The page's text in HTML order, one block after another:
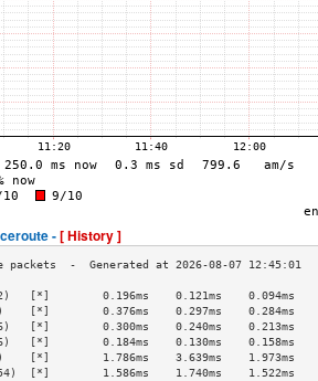
-[ History ]
[*]        0.196ms    0.121ms    0.094ms
[*]        0.376ms    0.297ms    0.284ms
[*]        0.300ms    0.240ms    0.213ms
[*]        0.184ms    0.130ms    0.158ms
[*]        1.786ms    3.639ms    1.973ms
[*]        1.586ms    1.740ms    1.522ms